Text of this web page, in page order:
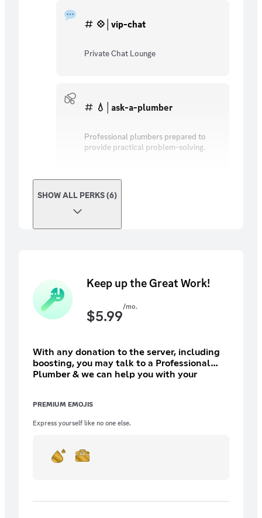
💠│vip-chat
Private Chat Lounge
💧│ask-a-plumber
Professional plumbers prepared to
provide practical problem-solving.
SHOW ALL PERKS (6)
Keep up the Great Work!
$5.99/mo.
With any donation to the server, including
boosting, you may talk to a Professional
Plumber & we can help you with your
return, receive more benefits! (Subscribe on
PC since prices can be inflated.)
PREMIUM EMOJIS
Express yourself like no one else.